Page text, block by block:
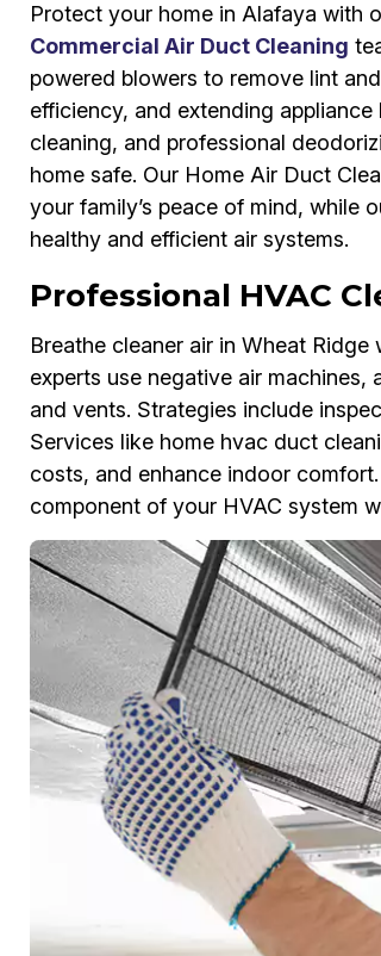
Protect your home in Alafaya with
Commercial Air Duct Cleaning
powered blowers to remove lint
efficiency, and extending
cleaning, and professional
home safe. Our Home Air Duct
your family’s peace of mind, while
healthy and efficient air systems.
Professional HVAC
Breathe cleaner air in Wheat
experts use negative air
and vents. Strategies include
Services like home hvac duct
costs, and enhance indoor
component of your HVAC system